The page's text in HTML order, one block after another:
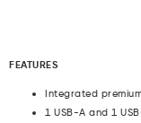
FEATURES
Integrated
1 USB-A and 1